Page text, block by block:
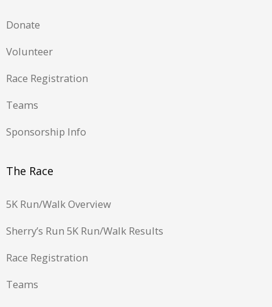
Donate
Volunteer
Race Registration
Teams
Sponsorship Info
The Race
5K Run/Walk Overview
Sherry’s Run 5K Run/Walk Results
Race Registration
Teams